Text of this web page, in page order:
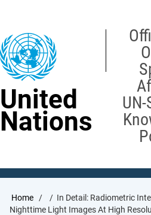
content
United
Nations
UN-
Breadcrumb
Home
In Detail: Radiometric
Nighttime Light Images At High